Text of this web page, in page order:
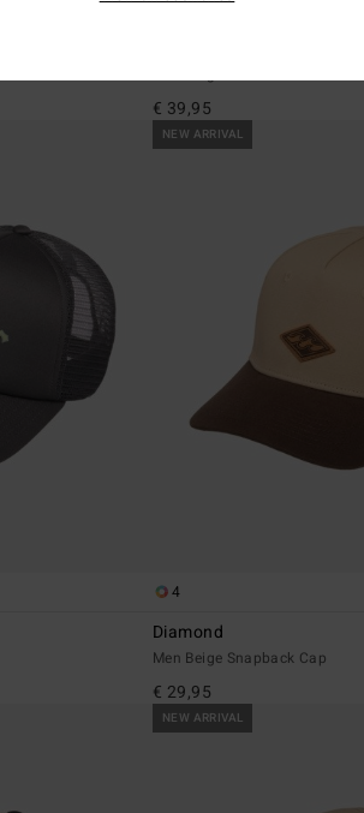
1
€ 39,95
NEW ARRIVAL
4
Diamond
Men Beige Snapback Cap
€ 29,95
NEW ARRIVAL